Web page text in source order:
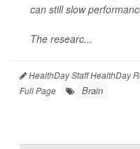
can still slow
The researc...
HealthDay Staff HealthDay
Full Page
Brain